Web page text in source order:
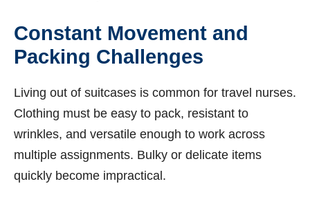
Constant Movement and
Packing Challenges
Living out of suitcases is common for travel nurses.
Clothing must be easy to pack, resistant to
wrinkles, and versatile enough to work across
multiple assignments. Bulky or delicate items
quickly become impractical.